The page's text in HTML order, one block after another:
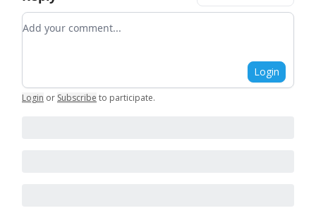
Add your comment
Login
Login or Subscribe to participate.